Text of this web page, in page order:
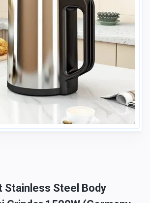
Stainless Steel Body